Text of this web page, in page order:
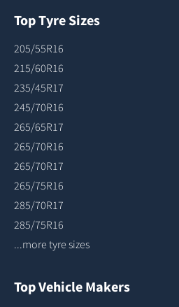
Top Tyre Sizes
205/55R16
215/60R16
235/45R17
245/70R16
265/65R17
265/70R16
265/70R17
265/75R16
285/70R17
285/75R16
...more tyre sizes
Top Vehicle Makers